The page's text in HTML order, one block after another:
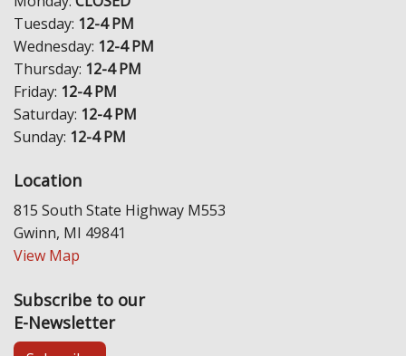
Tuesday: 12-4 PM
Wednesday: 12-4 PM
Thursday: 12-4 PM
Friday: 12-4 PM
Saturday: 12-4 PM
Sunday: 12-4 PM
Location
815 South State Highway M553
Gwinn, MI 49841
View Map
Subscribe to our
E-Newsletter